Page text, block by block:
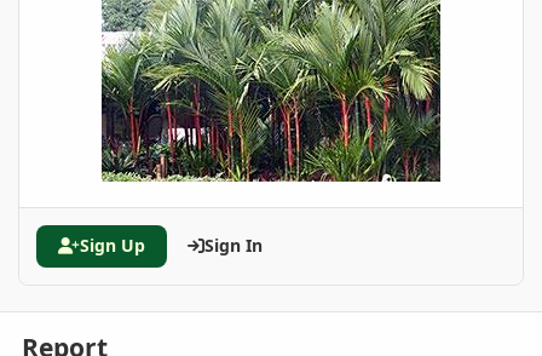
Sign Up Sign In
Report